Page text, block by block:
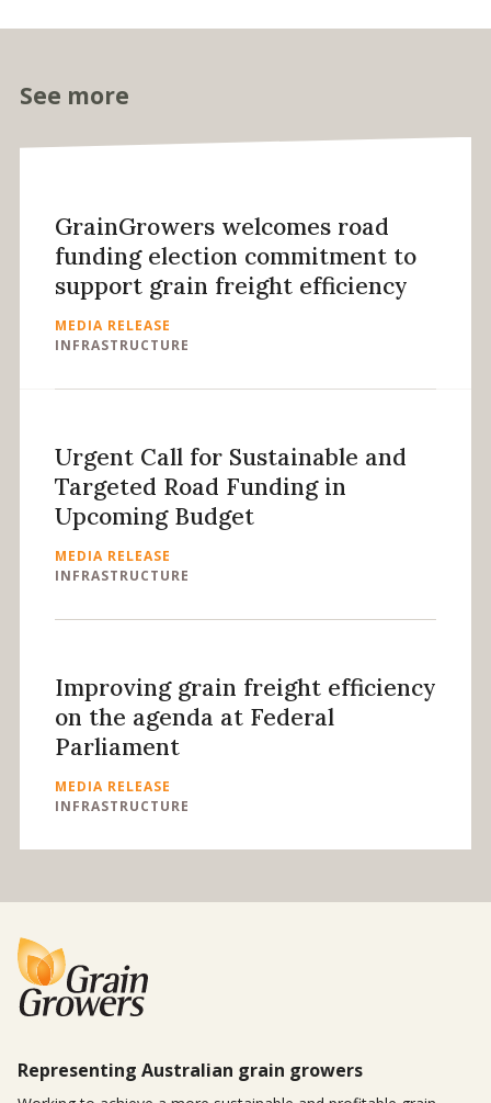
See more
GrainGrowers welcomes road
funding election commitment to
support grain freight efficiency
MEDIA RELEASE
INFRASTRUCTURE
Urgent Call for Sustainable and
Targeted Road Funding in
Upcoming Budget
MEDIA RELEASE
INFRASTRUCTURE
Improving grain freight efficiency
on the agenda at Federal
Parliament
MEDIA RELEASE
INFRASTRUCTURE
Representing Australian grain growers